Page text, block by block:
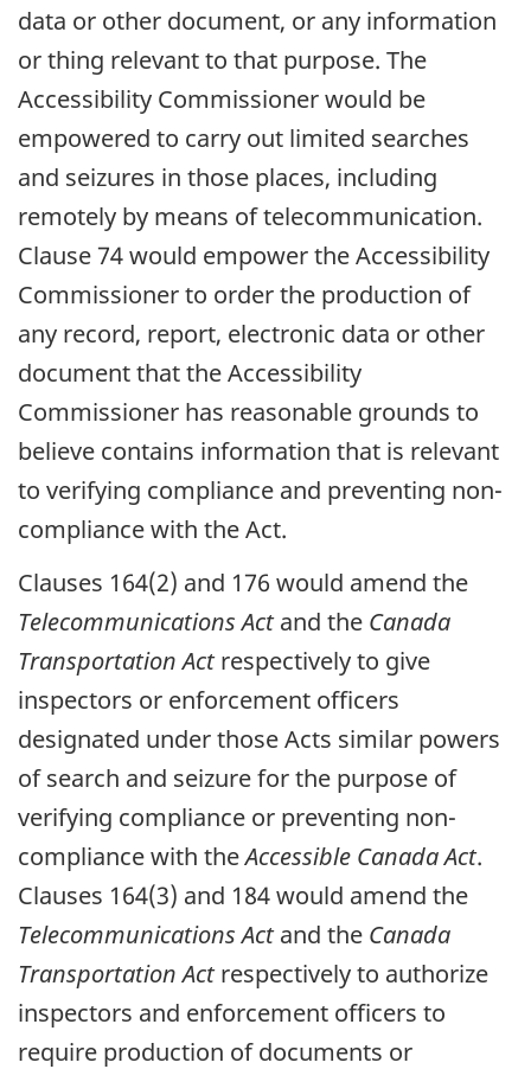
data or other document, or any information
or thing relevant to that purpose. The
Accessibility Commissioner would be
empowered to carry out limited searches
and seizures in those places, including
remotely by means of telecommunication.
Clause 74 would empower the Accessibility
Commissioner to order the production of
any record, report, electronic data or other
document that the Accessibility
Commissioner has reasonable grounds to
believe contains information that is relevant
to verifying compliance and preventing non-
compliance with the Act.
Clauses 164(2) and 176 would amend the
Telecommunications Actand the Canada
Transportation Actrespectively to give
inspectors or enforcement officers
designated under those Acts similar powers
of search and seizure for the purpose of
verifying compliance or preventing non-
compliance with theAccessible Canada Act.
Clauses 164(3) and 184 would amend the
Telecommunications Actand the Canada
Transportation Actrespectively to authorize
inspectors and enforcement officers to
require production of documents or